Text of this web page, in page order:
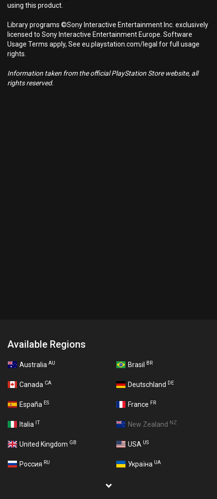
using this product.
Library programs ©Sony Interactive Entertainment Inc. exclusively
licensed to Sony Interactive Entertainment Europe. Software
Usage Terms apply, See eu.playstation.com/legal for full usage
rights.
Information taken from the official PlayStation Store website, all
rights reserved.
Available Regions
Australia AU Brasil BR
Canada CA Deutschland DE
España ES France FR
Italia IT New Zealand NZ
United Kingdom GB USA US
Россия RU Україна UA